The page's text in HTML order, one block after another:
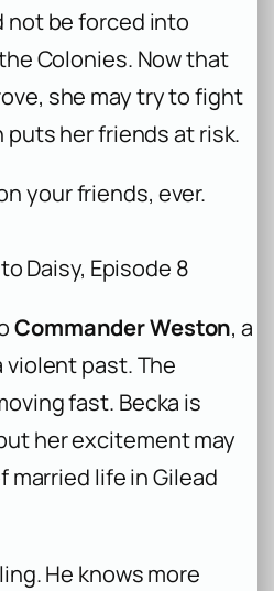
not be forced into
Colonies. Now that
she may try to fight
puts her friends at risk.
your friends, ever.
Daisy, Episode 8
Commander Weston, a
violent past. The
fast. Becka is
her excitement may
married life in Gilead
He knows more